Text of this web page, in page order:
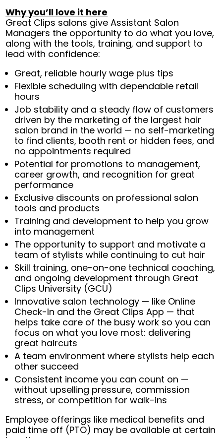
Why you’ll love it here
Great Clips salons give Assistant Salon
Managers the opportunity to do what you love,
along with the tools, training, and support to
lead with confidence:
Great, reliable hourly wage plus tips
Flexible scheduling with dependable retail
hours
Job stability and a steady flow of customers
driven by the marketing of the largest hair
salon brand in the world — no self-marketing
to find clients, booth rent or hidden fees, and
no appointments required
Potential for promotions to management,
career growth, and recognition for great
performance
Exclusive discounts on professional salon
tools and products
Training and development to help you grow
into management
The opportunity to support and motivate a
team of stylists while continuing to cut hair
Skill training, one-on-one technical coaching,
and ongoing development through Great
Clips University (GCU)
Innovative salon technology — like Online
Check-In and the Great Clips App — that
helps take care of the busy work so you can
focus on what you love most: delivering
great haircuts
A team environment where stylists help each
other succeed
Consistent income you can count on —
without upselling pressure, commission
stress, or competition for walk-ins
Employee offerings like medical benefits and
paid time off (PTO) may be available at certain